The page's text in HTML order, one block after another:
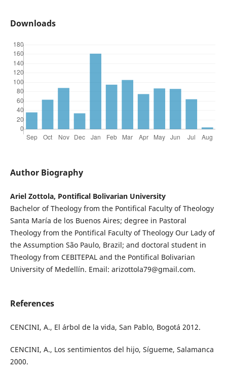
Downloads
Author Biography
Ariel Zottola, Pontifical Bolivarian University
Bachelor of Theology from the Pontifical Faculty of Theology
Santa María de los Buenos Aires; degree in Pastoral
Theology from the Pontifical Faculty of Theology Our Lady of
the Assumption São Paulo, Brazil; and doctoral student in
Theology from CEBITEPAL and the Pontifical Bolivarian
University of Medellín. Email: arizottola79@gmail.com.
References
CENCINI, A., El árbol de la vida, San Pablo, Bogotá 2012.
CENCINI, A., Los sentimientos del hijo, Sígueme, Salamanca
2000.